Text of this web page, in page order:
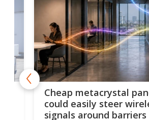
Cheap metacrystal
could easily steer
signals around barriers